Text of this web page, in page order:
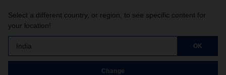
Select a different country, or region, to see specific content for
your location!
India OK
Change